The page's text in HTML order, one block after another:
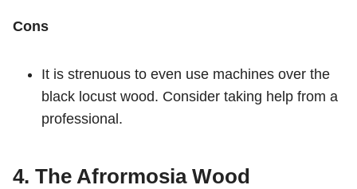
Cons
It is strenuous to even use machines over the
black locust wood. Consider taking help from a
professional.
4. The Afrormosia Wood